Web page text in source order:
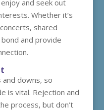
and seek out
Whether it’s
shared
and provide
and downs, so
is vital. Rejection and
process, but don’t